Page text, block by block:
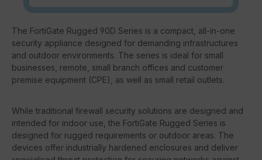
The FortiGate Rugged 90D Series is a compact, all-in-one
security appliance designed for demanding infrastructures
and outdoor environments. The series is ideal for small
businesses, remote, small branch offices and customer
premise equipment (CPE), as well as small retail outlets.
While traditional firewall security solutions are designed and
intended for indoor use, the FortiGate Rugged Series is
designed for rugged requirements or outdoor areas. The
devices offer industrially hardened enclosures and deliver